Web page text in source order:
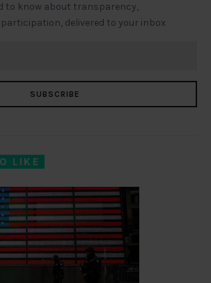
to know about transparency,
delivered to your inbox
SUBSCRIBE
LIKE